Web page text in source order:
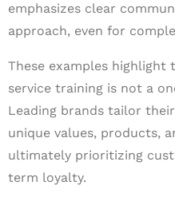
emphasizes clear
approach, even for
These examples
service training is not a
Leading brands tailor
unique values, products,
ultimately prioritizing
term loyalty.